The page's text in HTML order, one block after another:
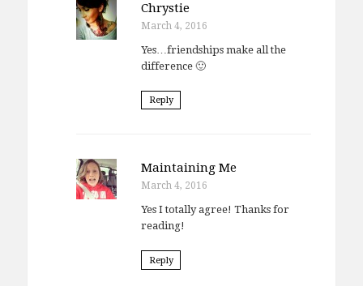
Chrystie
March 4, 2016
Yes…friendships make all the
difference 🙂
Reply
Maintaining Me
March 4, 2016
Yes I totally agree! Thanks for
reading!
Reply